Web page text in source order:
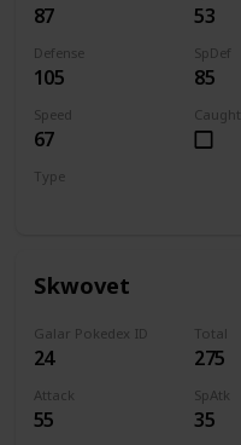
87 53
Defense
105
SpDef
85
Speed
67
Caught
Type
Skwovet
Galar Pokedex ID
24
Total
275
Attack
55
SpAtk
35